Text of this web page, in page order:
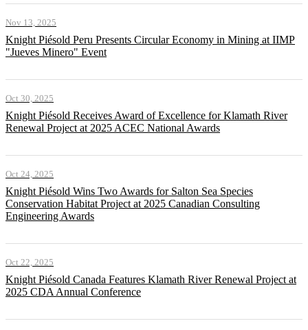
Nov 13, 2025
Knight Piésold Peru Presents Circular Economy in Mining at IIMP
"Jueves Minero" Event
Oct 30, 2025
Knight Piésold Receives Award of Excellence for Klamath River
Renewal Project at 2025 ACEC National Awards
Oct 24, 2025
Knight Piésold Wins Two Awards for Salton Sea Species
Conservation Habitat Project at 2025 Canadian Consulting
Engineering Awards
Oct 22, 2025
Knight Piésold Canada Features Klamath River Renewal Project at
2025 CDA Annual Conference